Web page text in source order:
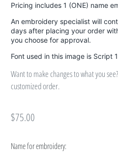
Pricing includes 1 (ONE) name
An embroidery specialist will
days after placing your order
you choose for approval.
Font used in this image is Script 1
Want to make changes to what you
customized order.
Regular
$75.00
Name for embroidery: